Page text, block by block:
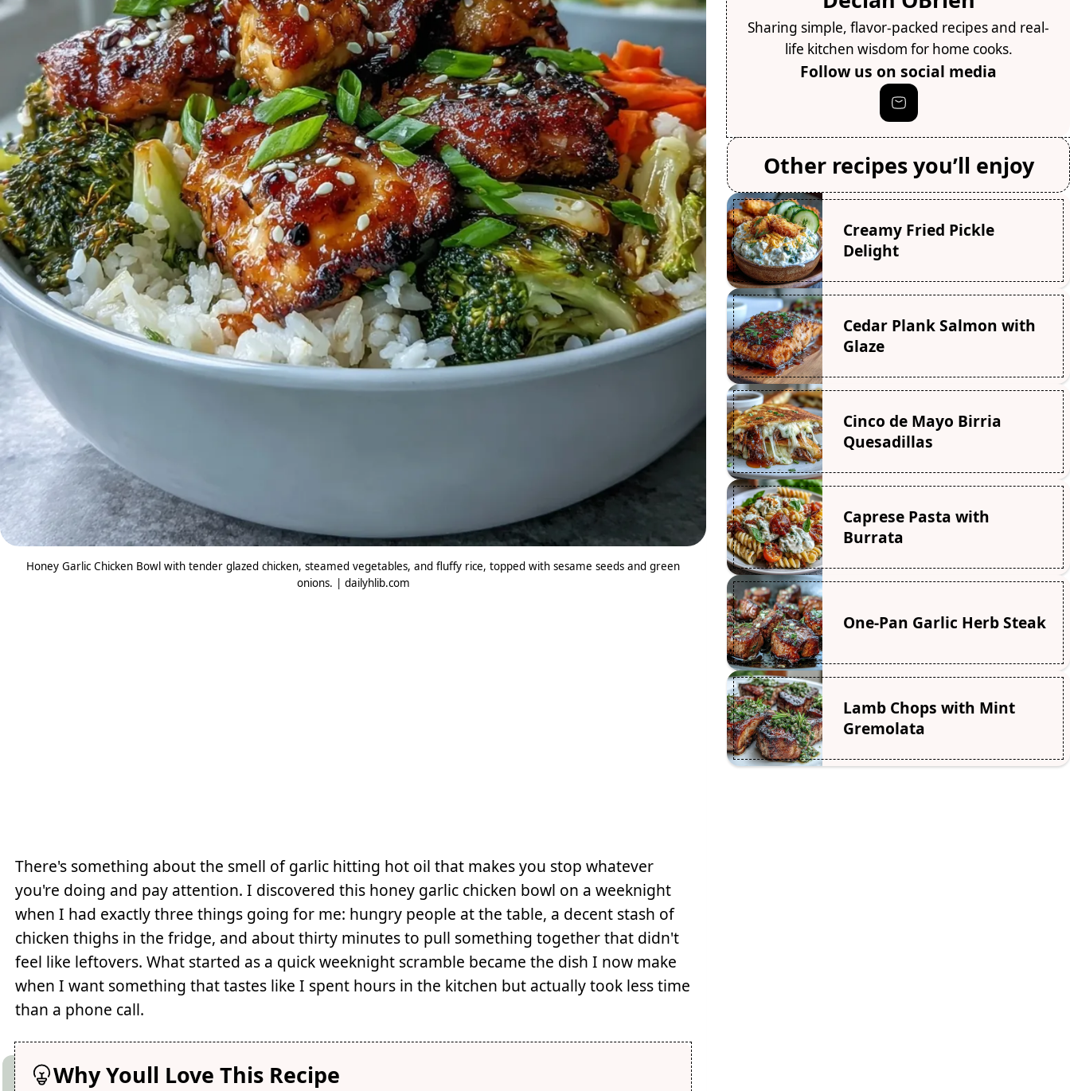
Honey Garlic Chicken Bowl with tender glazed chicken, steamed vegetables, and fluffy rice, topped with sesame seeds and green
onions. | dailyhlib.com
There's something about the smell of garlic hitting hot oil that makes you stop whatever
you're doing and pay attention. I discovered this honey garlic chicken bowl on a weeknight
when I had exactly three things going for me: hungry people at the table, a decent stash of
chicken thighs in the fridge, and about thirty minutes to pull something together that didn't
feel like leftovers. What started as a quick weeknight scramble became the dish I now make
when I want something that tastes like I spent hours in the kitchen but actually took less time
than a phone call.
Why Youll Love This Recipe
Sharing simple, flavor-packed recipes and real-
life kitchen wisdom for home cooks.
Follow us on social media
Other recipes you’ll enjoy
Creamy Fried Pickle
Delight
Cedar Plank Salmon with
Glaze
Cinco de Mayo Birria
Quesadillas
Caprese Pasta with
Burrata
One-Pan Garlic Herb Steak
Lamb Chops with Mint
Gremolata